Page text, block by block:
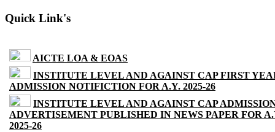
Quick Link's
AICTE LOA & EOAS
INSTITUTE LEVEL AND AGAINST CAP FIRST
ADMISSION NOTIFICTION FOR A.Y. 2025-26
INSTITUTE LEVEL AND AGAINST CAP
ADVERTISEMENT PUBLISHED IN NEWS PAPER FOR
2025-26